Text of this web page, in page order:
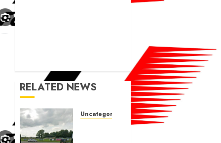
RELATED NEWS
Uncategorized